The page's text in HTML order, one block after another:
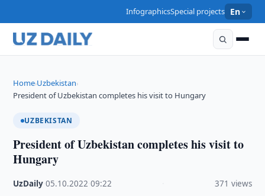
InfographicsSpecial projects En
Home›Uzbekistan›
President of Uzbekistan completes his visit to Hungary
UZBEKISTAN
President of Uzbekistan completes his visit to
Hungary
UzDaily ·05.10.2022 ·09:22 371 views